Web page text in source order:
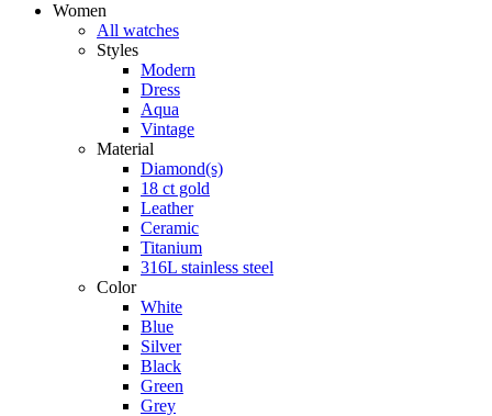
Women
All watches
Styles
Modern
Dress
Aqua
Vintage
Material
Diamond(s)
18 ct gold
Leather
Ceramic
Titanium
316L stainless steel
Color
White
Blue
Silver
Black
Green
Grey